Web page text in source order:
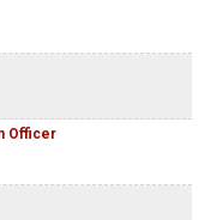
Officer